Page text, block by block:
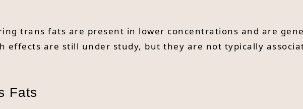
trans fats are present in lower concentrations and are
effects are still under study, but they are not typically
Fats